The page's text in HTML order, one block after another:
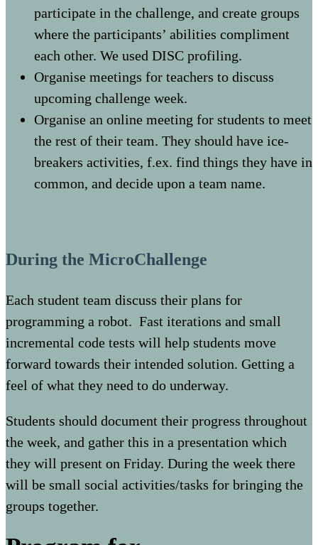
participate in the challenge, and create groups
where the participants’ abilities compliment
each other. We used DISC profiling.
Organise meetings for teachers to discuss
upcoming challenge week.
Organise an online meeting for students to meet
the rest of their team. They should have ice-
breakers activities, f.ex. find things they have in
common, and decide upon a team name.
During the MicroChallenge
Each student team discuss their plans for
programming a robot. Fast iterations and small
incremental code tests will help students move
forward towards their intended solution. Getting a
feel of what they need to do underway.
Students should document their progress throughout
the week, and gather this in a presentation which
they will present on Friday. During the week there
will be small social activities/tasks for bringing the
groups together.